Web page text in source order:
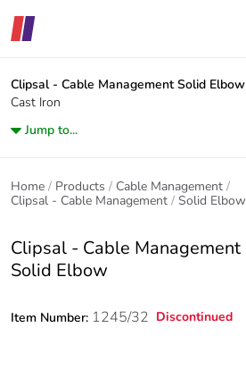
Clipsal - Cable Management Solid Elbow
Cast Iron
Jump to...
Home Products
Cable Management
Clipsal - Cable Management
Solid Elbow
Clipsal - Cable Management
Solid Elbow
Item Number: 1245/32 Discontinued